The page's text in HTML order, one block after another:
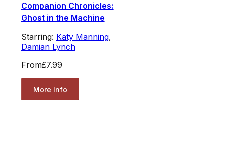
Companion Chronicles:
Ghost in the Machine
Starring: Katy Manning,
Damian Lynch
From£7.99
More Info